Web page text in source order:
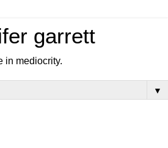
garrett
in mediocrity.
▼